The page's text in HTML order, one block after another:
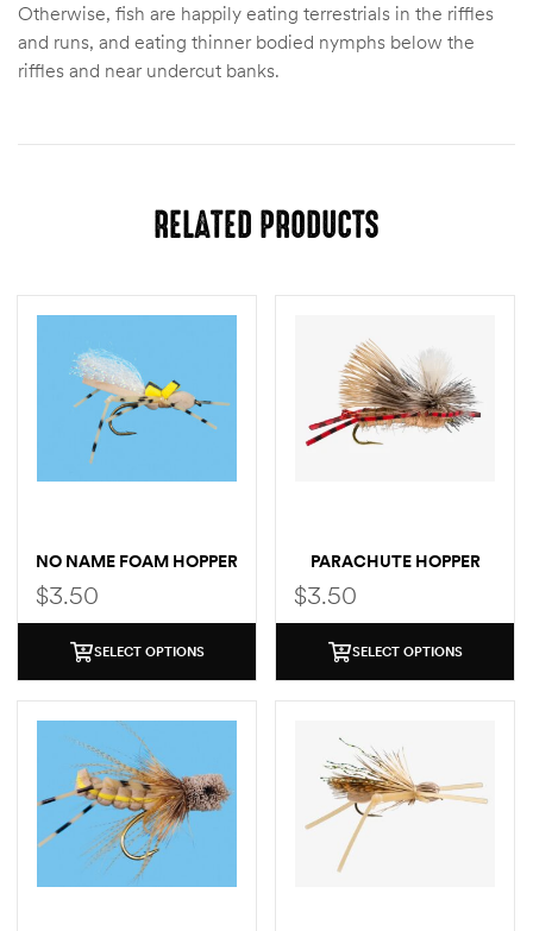
Otherwise, fish are happily eating terrestrials in the riffles
and runs, and eating thinner bodied nymphs below the
riffles and near undercut banks.
RELATED PRODUCTS
NO NAME FOAM HOPPER
$3.50
SELECT OPTIONS
PARACHUTE HOPPER
$3.50
SELECT OPTIONS